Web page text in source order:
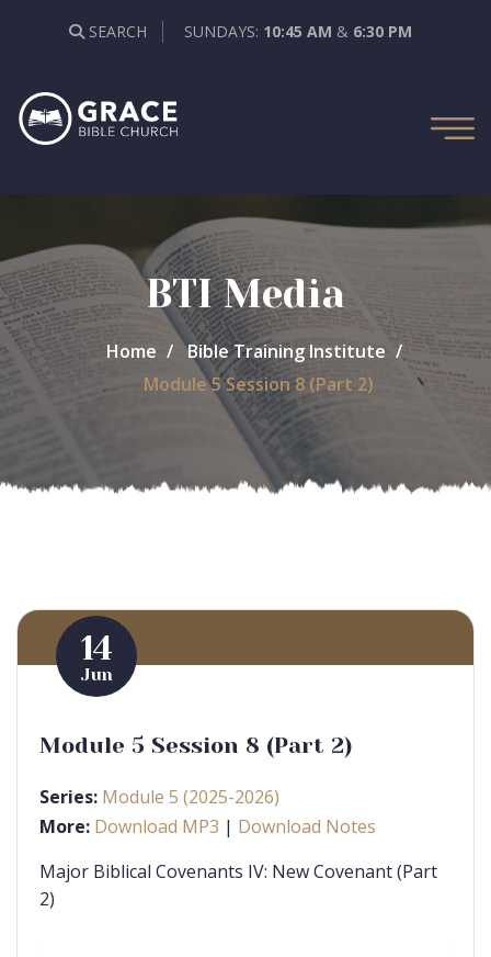
SEARCH SUNDAYS: 10:45 AM & 6:30 PM
BTI Media
Home
Bible Training Institute
Module 5 Session 8 (Part 2)
14
Jun
Module 5 Session 8 (Part 2)
Series: Module 5 (2025-2026)
More: Download MP3 | Download Notes
Major Biblical Covenants IV: New Covenant (Part
2)